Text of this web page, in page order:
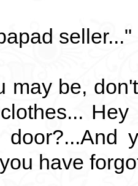
seller..."
may be,
door?...And
have